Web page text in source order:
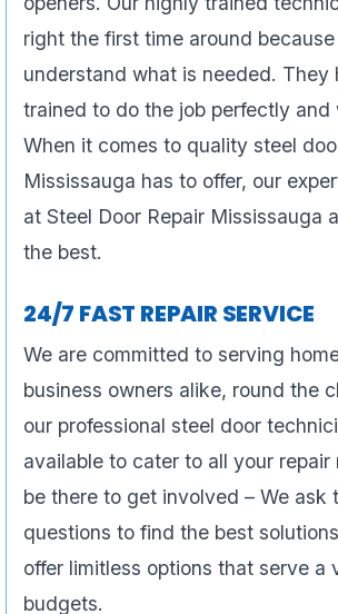
right the first time around
understand what is needed. They
trained to do the job perfectly and
When it comes to quality steel
Mississauga has to offer, our
at Steel Door Repair Mississauga
the best.
24/7 FAST REPAIR SERVICE
We are committed to serving
business owners alike, round the
our professional steel door
available to cater to all your repair
be there to get involved – We ask
questions to find the best
offer limitless options that serve a
budgets.